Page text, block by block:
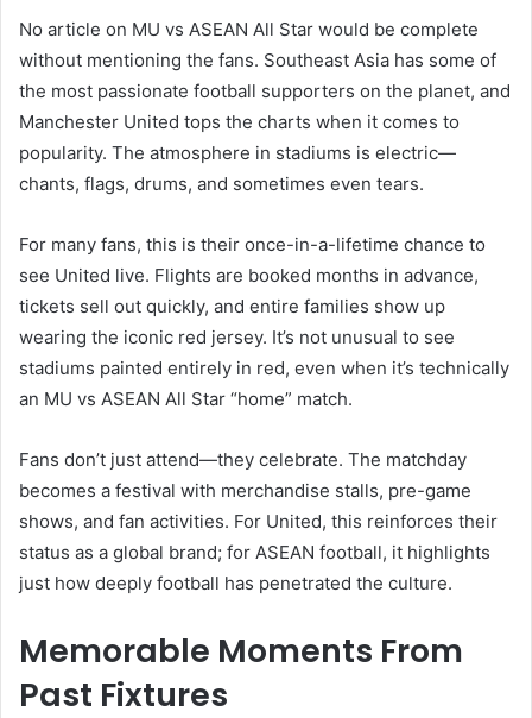
No article on MU vs ASEAN All Star would be complete
without mentioning the fans. Southeast Asia has some of
the most passionate football supporters on the planet, and
Manchester United tops the charts when it comes to
popularity. The atmosphere in stadiums is electric—
chants, flags, drums, and sometimes even tears.
For many fans, this is their once-in-a-lifetime chance to
see United live. Flights are booked months in advance,
tickets sell out quickly, and entire families show up
wearing the iconic red jersey. It’s not unusual to see
stadiums painted entirely in red, even when it’s technically
an MU vs ASEAN All Star “home” match.
Fans don’t just attend—they celebrate. The matchday
becomes a festival with merchandise stalls, pre-game
shows, and fan activities. For United, this reinforces their
status as a global brand; for ASEAN football, it highlights
just how deeply football has penetrated the culture.
Memorable Moments From
Past Fixtures